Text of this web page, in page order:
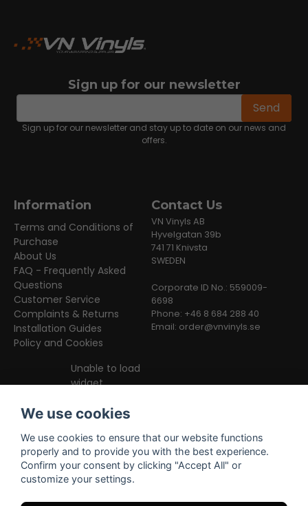
Sign up for our newsletter
email Send
Sign up for our newsletter and stay up to date on our news and
offers.
Information
Terms and Conditions of
Purchase
About Us
FAQ - Frequently Asked
Questions
Customer Service
Complaints & Returns
Installation Guides
Policy and Cookies
Facebook
Contact Us
VN Vinyls AB
Hyvelgatan 39b
741 71 Knivsta
SWEDEN
Corporate ID No.: 559009-
6698
Phone: +46 8 684 288 40
Email: order@vnvinyls.se
Unable to load
widget
We use cookies
We use cookies to ensure that our website functions
properly and to provide you with the best experience.
Confirm your consent by clicking "Accept All" or
customize your settings.